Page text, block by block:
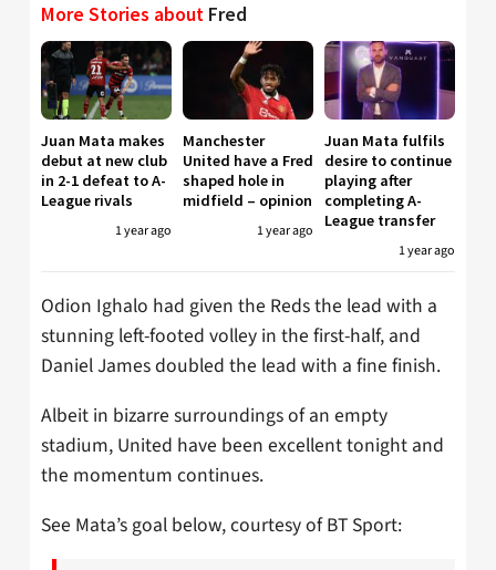
More Stories about Fred
Juan Mata makes
debut at new club
in 2-1 defeat to A-
League rivals
1 year ago
Manchester
United have a Fred
shaped hole in
midfield – opinion
1 year ago
Juan Mata fulfils
desire to continue
playing after
completing A-
League transfer
1 year ago
Odion Ighalo had given the Reds the lead with a
stunning left-footed volley in the first-half, and
Daniel James doubled the lead with a fine finish.
Albeit in bizarre surroundings of an empty
stadium, United have been excellent tonight and
the momentum continues.
See Mata’s goal below, courtesy of BT Sport: